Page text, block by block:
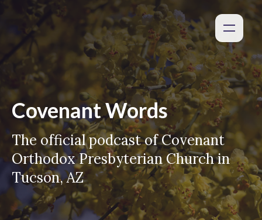
Covenant Words
The official podcast of Covenant
Orthodox Presbyterian Church in
Tucson, AZ